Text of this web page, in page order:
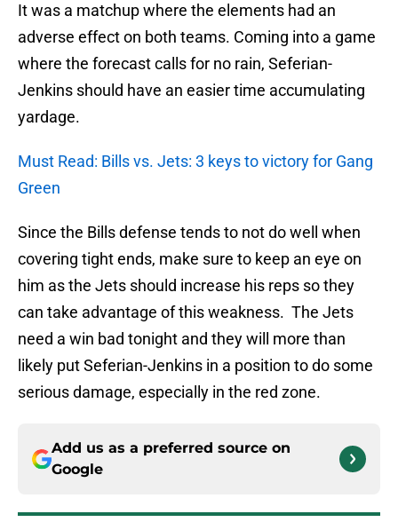
It was a matchup where the elements had an
adverse effect on both teams. Coming into a game
where the forecast calls for no rain, Seferian-
Jenkins should have an easier time accumulating
yardage.
Must Read: Bills vs. Jets: 3 keys to victory for Gang
Green
Since the Bills defense tends to not do well when
covering tight ends, make sure to keep an eye on
him as the Jets should increase his reps so they
can take advantage of this weakness. The Jets
need a win bad tonight and they will more than
likely put Seferian-Jenkins in a position to do some
serious damage, especially in the red zone.
Add us as a preferred source on
Google